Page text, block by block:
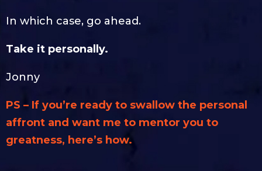
In which case, go ahead.
Take it personally.
Jonny
PS – If you’re ready to swallow the personal
affront and want me to mentor you to
greatness, here’s how.